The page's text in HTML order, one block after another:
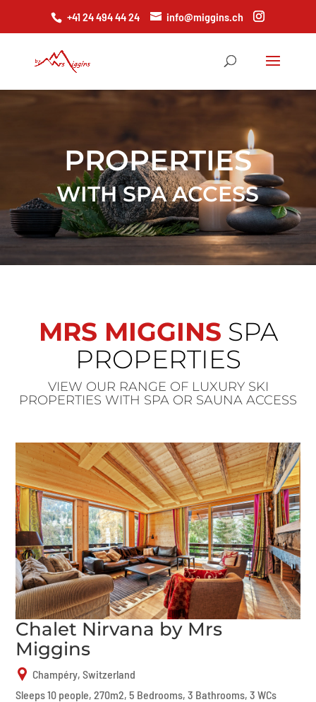
+41 24 494 44 24 info@miggins.ch
PROPERTIES
WITH SPA ACCESS
MRS MIGGINS SPA
PROPERTIES
VIEW OUR RANGE OF LUXURY SKI
PROPERTIES WITH SPA OR SAUNA ACCESS
Chalet Nirvana by Mrs
Miggins
Champéry, Switzerland
Sleeps 10 people, 270m2, 5 Bedrooms, 3 Bathrooms, 3 WCs